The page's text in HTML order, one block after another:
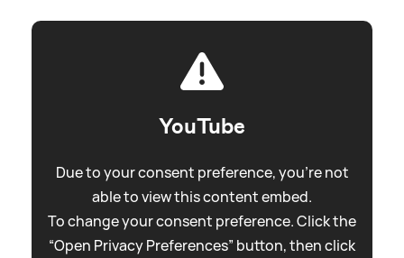
YouTube
Due to your consent preference, you're not
able to view this content embed.
To change your consent preference. Click the
“Open Privacy Preferences” button, then click